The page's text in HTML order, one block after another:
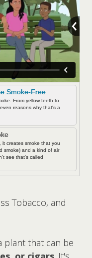
Smoke-Free
From yellow teeth to
reasons why that's a
it creates smoke that you
smoke) and a kind of air
see that's called
Tobacco, and
plant that can be